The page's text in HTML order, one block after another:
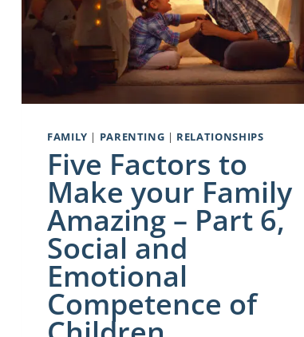
FAMILY | PARENTING | RELATIONSHIPS
Five Factors to
Make your Family
Amazing – Part 6,
Social and
Emotional
Competence of